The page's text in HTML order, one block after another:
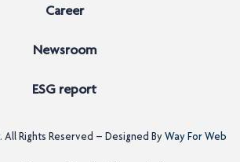
Career
Newsroom
ESG report
. All Rights Reserved – Designed ByWay For Web